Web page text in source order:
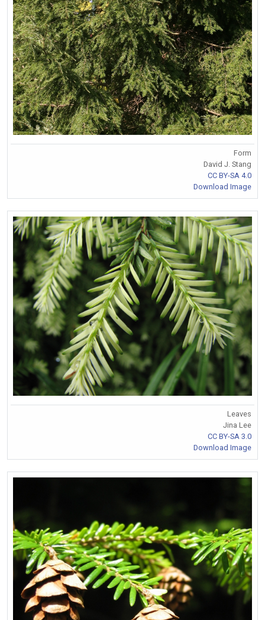
Form
David J. Stang
CC BY-SA 4.0
Download Image
Leaves
Jina Lee
CC BY-SA 3.0
Download Image